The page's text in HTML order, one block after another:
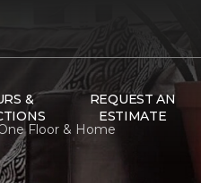
&
REQUEST AN
ESTIMATE
Floor & Home